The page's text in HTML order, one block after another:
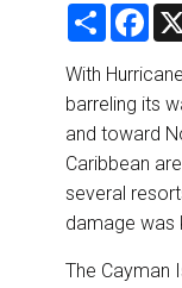
S
r
e
F
e
b
o
o
k
With
barreling its
and toward
Caribbean
several
damage was
The Cayman